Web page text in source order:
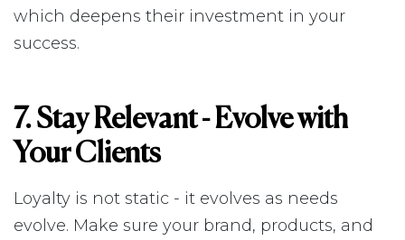
which deepens their investment in your
success.
7. Stay Relevant - Evolve with
Your Clients
Loyalty is not static - it evolves as needs
evolve. Make sure your brand, products, and